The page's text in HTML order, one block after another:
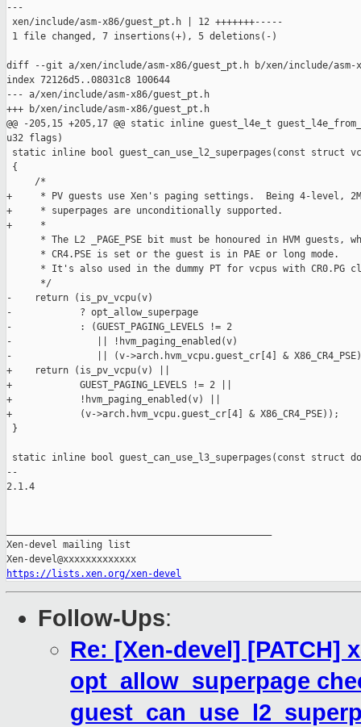
---
xen/include/asm-x86/guest_pt.h | 12 +++++++-----
1 file changed, 7 insertions(+), 5 deletions(-)
diff --git a/xen/include/asm-x86/guest_pt.h b/xen/include/asm-
index 72126d5..08031c8 100644
--- a/xen/include/asm-x86/guest_pt.h
+++ b/xen/include/asm-x86/guest_pt.h
@@ -205,15 +205,17 @@ static inline guest_l4e_t
u32 flags)
static inline bool guest_can_use_l2_superpages(const struct
{
     /*
+     * PV guests use Xen's paging settings.  Being 4-level, 2M
+     * superpages are unconditionally supported.
+     *
* The L2 _PAGE_PSE bit must be honoured in HVM guests,
      * CR4.PSE is set or the guest is in PAE or long mode.
* It's also used in the dummy PT for vcpus with CR0.PG
      */
-    return (is_pv_vcpu(v)
-            ? opt_allow_superpage
-            : (GUEST_PAGING_LEVELS != 2
-               || !hvm_paging_enabled(v)
-               || (v->arch.hvm_vcpu.guest_cr[4] &
+    return (is_pv_vcpu(v) ||
+            GUEST_PAGING_LEVELS != 2 ||
+            !hvm_paging_enabled(v) ||
+            (v->arch.hvm_vcpu.guest_cr[4] & X86_CR4_PSE));
}
static inline bool guest_can_use_l3_superpages(const struct
--
2.1.4
Xen-devel mailing list
https://lists.xen.org/xen-devel
Follow-Ups:
Re: [Xen-devel] [PATCH]
opt_allow_superpage